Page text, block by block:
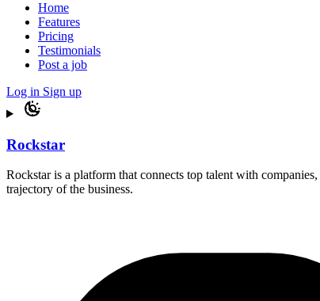
Home
Features
Pricing
Testimonials
Post a job
Log in Sign up
Rockstar
Rockstar is a platform that connects top talent with
trajectory of the business.